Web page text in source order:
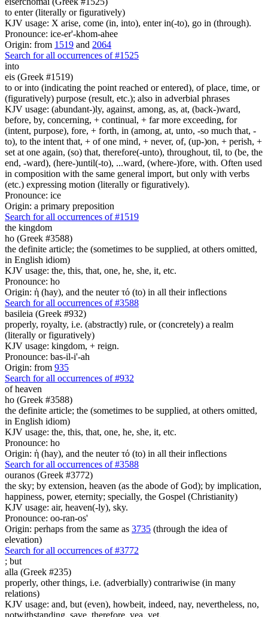
to enter (literally or figuratively)
KJV usage: X arise, come (in, into), enter in(-to), go in (through).
Pronounce: ice-er'-khom-ahee
Origin: from 1519 and 2064
Search for all occurrences of #1525
into
eis (Greek #1519)
to or into (indicating the point reached or entered), of place, time, or
(figuratively) purpose (result, etc.); also in adverbial phrases
KJV usage: (abundant-)ly, against, among, as, at, (back-)ward,
before, by, concerning, + continual, + far more exceeding, for
(intent, purpose), fore, + forth, in (among, at, unto, -so much that, -
to), to the intent that, + of one mind, + never, of, (up-)on, + perish, +
set at one again, (so) that, therefore(-unto), throughout, til, to (be, the
end, -ward), (here-)until(-to), ...ward, (where-)fore, with. Often used
in composition with the same general import, but only with verbs
(etc.) expressing motion (literally or figuratively).
Pronounce: ice
Origin: a primary preposition
Search for all occurrences of #1519
the kingdom
ho (Greek #3588)
the definite article; the (sometimes to be supplied, at others omitted,
in English idiom)
KJV usage: the, this, that, one, he, she, it, etc.
Pronounce: ho
Origin: ἡ (hay), and the neuter τό (to) in all their inflections
Search for all occurrences of #3588
basileia (Greek #932)
properly, royalty, i.e. (abstractly) rule, or (concretely) a realm
(literally or figuratively)
KJV usage: kingdom, + reign.
Pronounce: bas-il-i'-ah
Origin: from 935
Search for all occurrences of #932
of heaven
ho (Greek #3588)
the definite article; the (sometimes to be supplied, at others omitted,
in English idiom)
KJV usage: the, this, that, one, he, she, it, etc.
Pronounce: ho
Origin: ἡ (hay), and the neuter τό (to) in all their inflections
Search for all occurrences of #3588
ouranos (Greek #3772)
the sky; by extension, heaven (as the abode of God); by implication,
happiness, power, eternity; specially, the Gospel (Christianity)
KJV usage: air, heaven(-ly), sky.
Pronounce: oo-ran-os'
Origin: perhaps from the same as 3735 (through the idea of
elevation)
Search for all occurrences of #3772
; but
alla (Greek #235)
properly, other things, i.e. (adverbially) contrariwise (in many
relations)
KJV usage: and, but (even), howbeit, indeed, nay, nevertheless, no,
notwithstanding, save, therefore, yea, yet.